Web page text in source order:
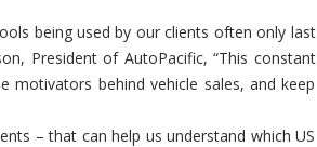
being used by our clients often only last
President of AutoPacific, “This constant
behind vehicle sales, and keep
– that can help us understand which US